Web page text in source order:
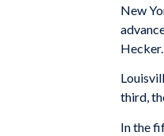
New
Hecker.
third,
In the